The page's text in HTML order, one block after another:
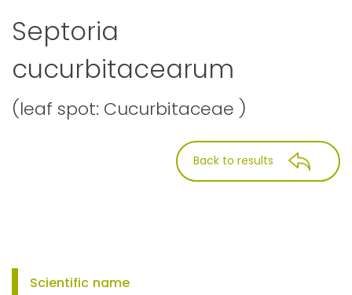
Septoria
cucurbitacearum
(leaf spot: Cucurbitaceae )
Back to results
Scientific name